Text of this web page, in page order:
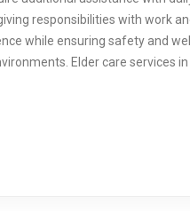
responsibilities with work
while ensuring safety and
Elder care services in